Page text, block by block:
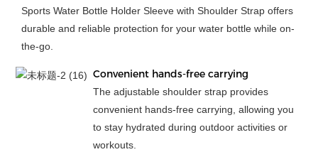
Sports Water Bottle Holder Sleeve with Shoulder Strap offers
durable and reliable protection for your water bottle while on-
the-go.
Convenient hands-free carrying
The adjustable shoulder strap provides
convenient hands-free carrying, allowing you
to stay hydrated during outdoor activities or
workouts.